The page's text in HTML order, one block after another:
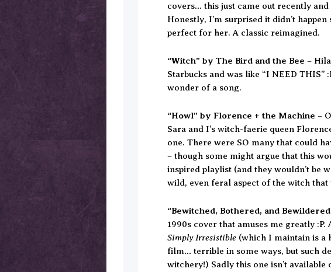
covers… this just came out recently and
Honestly, I’m surprised it didn’t
perfect for her. A classic reimagined.
“Witch” by The Bird and the Bee –
Starbucks and was like “I NEED THIS”
wonder of a song.
“Howl” by Florence + the Machine –
Sara and I’s witch-faerie queen
one. There were SO many that could
– though some might argue that this
inspired playlist (and they wouldn’t be
wild, even feral aspect of the witch that
“Bewitched, Bothered, and
1990s cover that amuses me greatly :P.
Simply Irresistible (which I maintain is a
film… terrible in some ways, but such
witchery!) Sadly this one isn’t available